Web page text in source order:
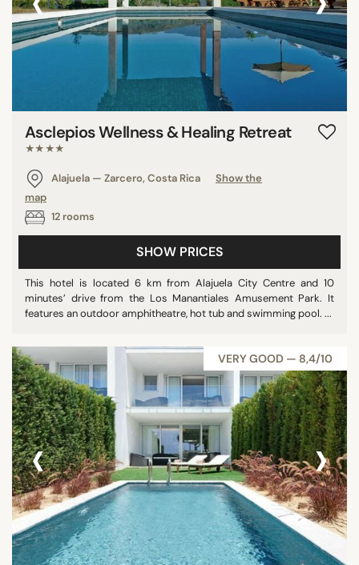
Asclepios Wellness & Healing Retreat
★★★★
Alajuela — Zarcero, Costa Rica
Show the
map
12 rooms
SHOW PRICES
This hotel is located 6 km from Alajuela City Centre and 10
minutes’ drive from the Los Manantiales Amusement Park. It
features an outdoor amphitheatre, hot tub and swimming pool. ...
VERY GOOD — 8,4/10
‹ ›